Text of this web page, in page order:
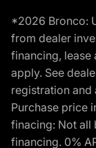
*2026 Bronco:
from dealer
financing, lease
apply. See
registration and
Purchase price
finacing: Not all
financing. 0%